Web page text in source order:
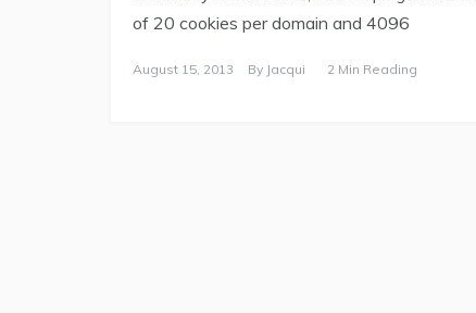
of 20 cookies per domain and 4096
August 15, 2013 By Jacqui 2 Min Reading